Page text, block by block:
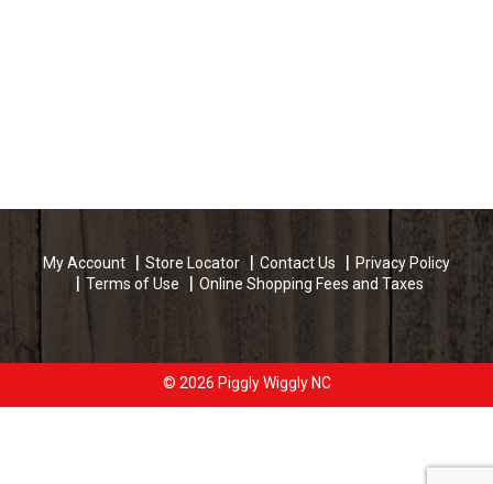
My Account Store Locator Contact Us
Privacy Policy
Terms of Use
Online Shopping Fees and Taxes
© 2026 Piggly Wiggly NC